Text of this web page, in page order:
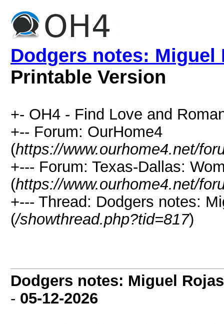
Dodgers notes: Miguel
Printable Version
+- OH4 - Find Love and
+-- Forum: OurHome4
(https://www.ourhome4.net/
+--- Forum: Texas-Dallas:
(https://www.ourhome4.net/
+--- Thread: Dodgers notes:
(/showthread.php?tid=817)
Dodgers notes: Miguel
- 05-12-2026